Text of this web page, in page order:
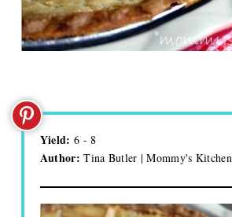
Yield: 6 - 8
Author:Tina Butler | Mommy's Kitchen